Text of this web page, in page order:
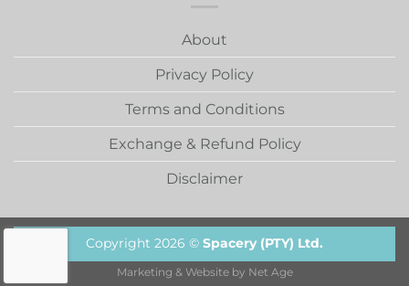
About
Privacy Policy
Terms and Conditions
Exchange & Refund Policy
Disclaimer
Copyright 2026 © Spacery (PTY) Ltd.
Marketing & Website by Net Age